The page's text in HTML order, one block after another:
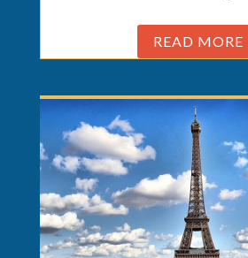
READ MORE